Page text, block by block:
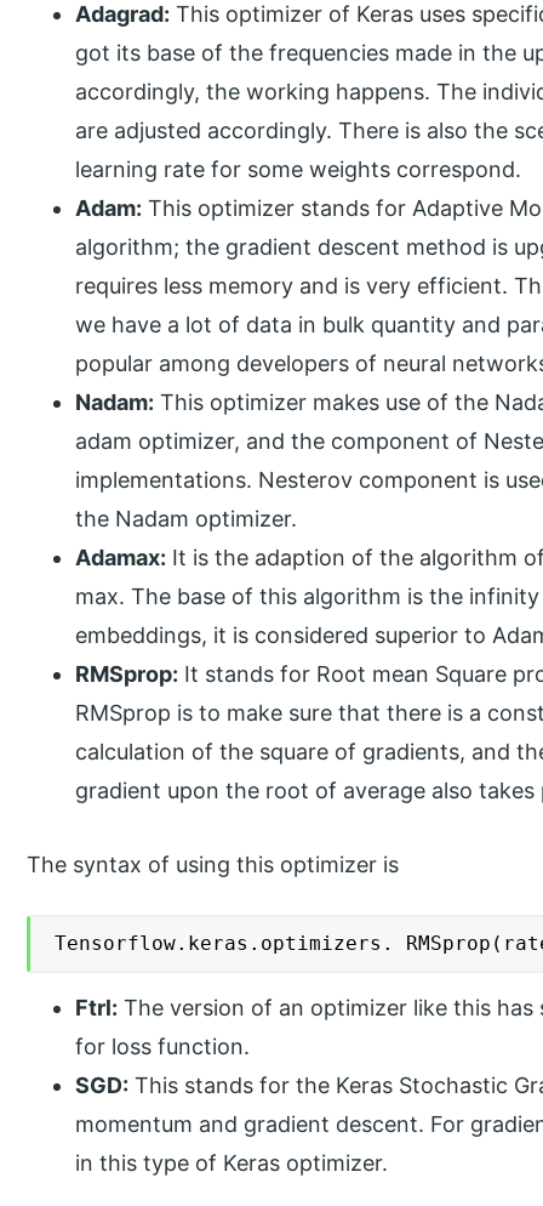
Adagrad: This optimizer of Keras uses
got its base of the frequencies made in the
accordingly, the working happens. The
are adjusted accordingly. There is also the
learning rate for some weights correspond.
Adam: This optimizer stands for Adaptive
algorithm; the gradient descent method is
requires less memory and is very efficient.
we have a lot of data in bulk quantity and
popular among developers of neural
Nadam: This optimizer makes use of the
adam optimizer, and the component of
implementations. Nesterov component is
the Nadam optimizer.
Adamax: It is the adaption of the algorithm
max. The base of this algorithm is the
embeddings, it is considered superior to
RMSprop: It stands for Root mean Square
RMSprop is to make sure that there is a
calculation of the square of gradients, and
gradient upon the root of average also takes
The syntax of using this optimizer is
Tensorflow.keras.optimizers.
Ftrl: The version of an optimizer like this
for loss function.
SGD: This stands for the Keras Stochastic
momentum and gradient descent. For
in this type of Keras optimizer.